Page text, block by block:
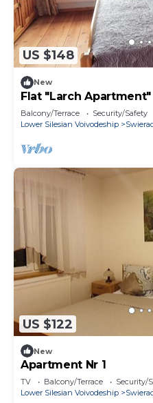
US $148
New
Flat "Larch Apartment"
Balcony/Terrace Security/Safety
Lower Silesian Voivodeship
US $122
New
Apartment Nr 1
TV Balcony/Terrace
Security/
Lower Silesian Voivodeship